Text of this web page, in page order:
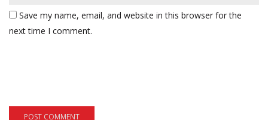
Save my name, email, and website in this browser for the
next time I comment.